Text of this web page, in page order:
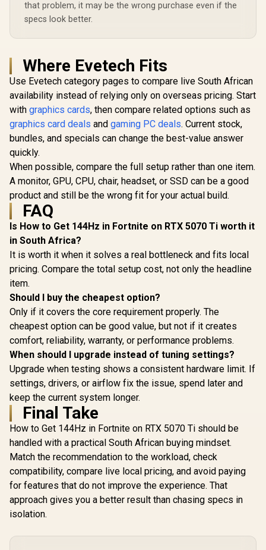
that problem, it may be the wrong purchase even if the
specs look better.
Where Evetech Fits
Use Evetech category pages to compare live South African
availability instead of relying only on overseas pricing. Start
with graphics cards, then compare related options such as
graphics card deals and gaming PC deals. Current stock,
bundles, and specials can change the best-value answer
quickly.
When possible, compare the full setup rather than one item.
A monitor, GPU, CPU, chair, headset, or SSD can be a good
product and still be the wrong fit for your actual build.
FAQ
Is How to Get 144Hz in Fortnite on RTX 5070 Ti worth it
in South Africa?
It is worth it when it solves a real bottleneck and fits local
pricing. Compare the total setup cost, not only the headline
item.
Should I buy the cheapest option?
Only if it covers the core requirement properly. The
cheapest option can be good value, but not if it creates
comfort, reliability, warranty, or performance problems.
When should I upgrade instead of tuning settings?
Upgrade when testing shows a consistent hardware limit. If
settings, drivers, or airflow fix the issue, spend later and
keep the current system longer.
Final Take
How to Get 144Hz in Fortnite on RTX 5070 Ti should be
handled with a practical South African buying mindset.
Match the recommendation to the workload, check
compatibility, compare live local pricing, and avoid paying
for features that do not improve the experience. That
approach gives you a better result than chasing specs in
isolation.